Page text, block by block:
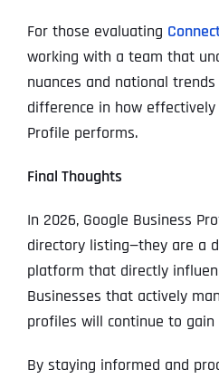
For those evaluating
working with a team that
nuances and national
difference in how effectively
Profile performs.
Final Thoughts
In 2026, Google Business
directory listing—they are a
platform that directly
Businesses that actively
profiles will continue to
By staying informed and